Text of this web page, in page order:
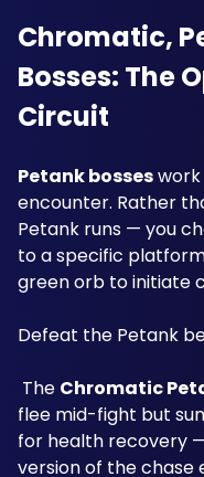
Chromatic,
Bosses: The
Circuit
Petank bosses
encounter. Rather
Petank runs — you
to a specific
green orb to initiate
Defeat the Petank
The Chromatic
flee mid-fight but
for health recovery
version of the chase